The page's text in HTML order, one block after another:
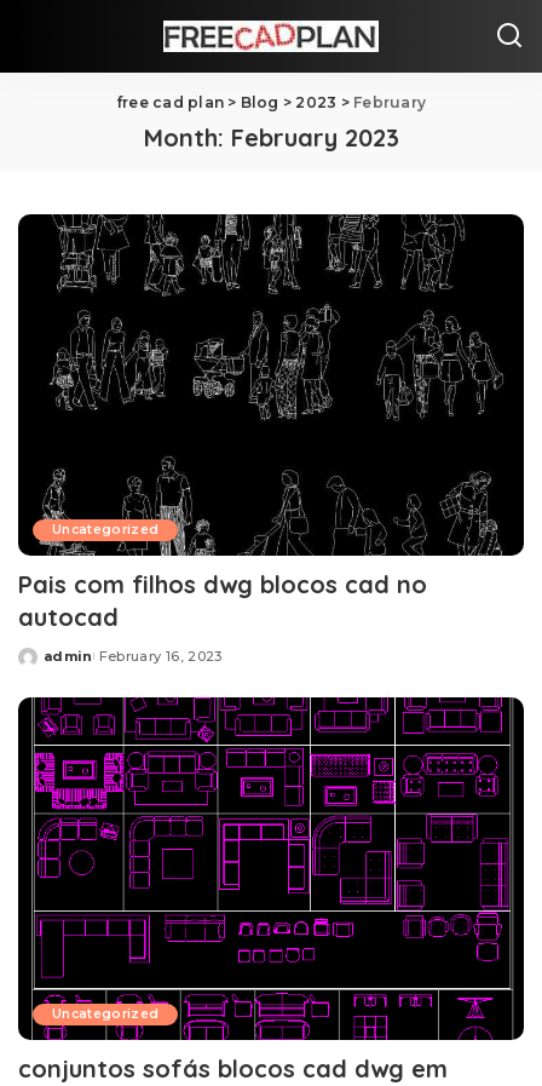
free cad plan > Blog > 2023 > February
Month: February 2023
Uncategorized
Pais com filhos dwg blocos cad no
autocad
Posted
admin February 16, 2023
Uncategorized
conjuntos sofás blocos cad dwg em